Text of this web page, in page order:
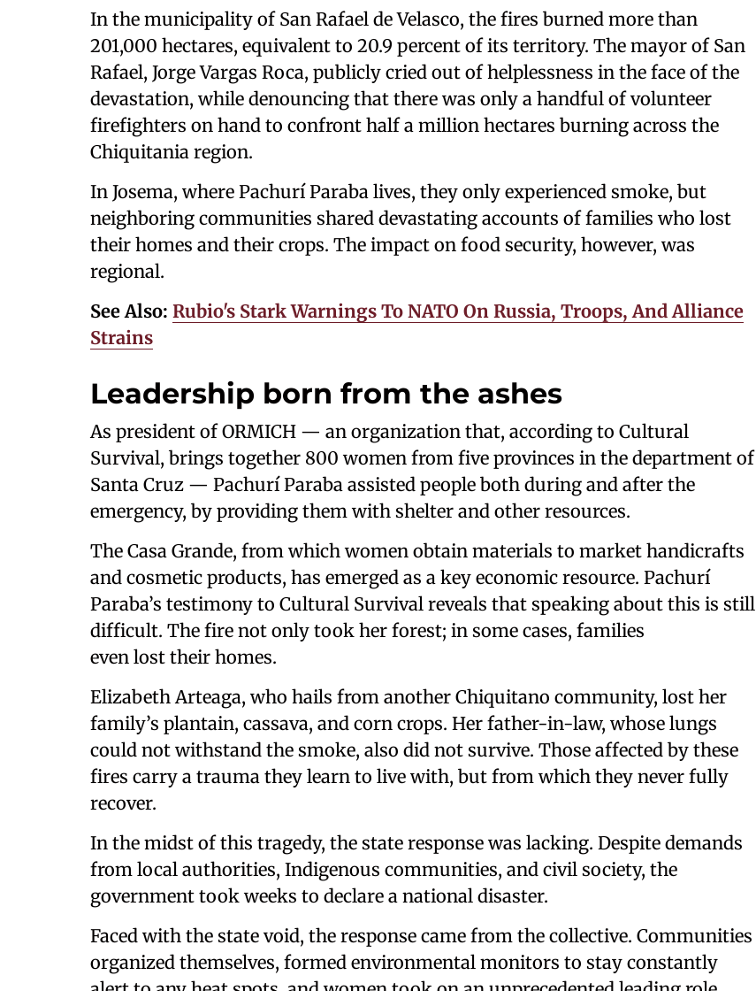
In the municipality of San Rafael de Velasco, the fires burned more than
201,000 hectares, equivalent to 20.9 percent of its territory. The mayor of San
Rafael, Jorge Vargas Roca, publicly cried out of helplessness in the face of the
devastation, while denouncing that there was only a handful of volunteer
firefighters on hand to confront half a million hectares burning across the
Chiquitania region.
In Josema, where Pachurí Paraba lives, they only experienced smoke, but
neighboring communities shared devastating accounts of families who lost
their homes and their crops. The impact on food security, however, was
regional.
See Also: Rubio's Stark Warnings To NATO On Russia, Troops, And Alliance
Strains
Leadership born from the ashes
As president of ORMICH — an organization that, according to Cultural
Survival, brings together 800 women from five provinces in the department of
Santa Cruz — Pachurí Paraba assisted people both during and after the
emergency, by providing them with shelter and other resources.
The Casa Grande, from which women obtain materials to market handicrafts
and cosmetic products, has emerged as a key economic resource. Pachurí
Paraba’s testimony to Cultural Survival reveals that speaking about this is still
difficult. The fire not only took her forest; in some cases, families
even lost their homes.
Elizabeth Arteaga, who hails from another Chiquitano community, lost her
family’s plantain, cassava, and corn crops. Her father-in-law, whose lungs
could not withstand the smoke, also did not survive. Those affected by these
fires carry a trauma they learn to live with, but from which they never fully
recover.
In the midst of this tragedy, the state response was lacking. Despite demands
from local authorities, Indigenous communities, and civil society, the
government took weeks to declare a national disaster.
Faced with the state void, the response came from the collective. Communities
organized themselves, formed environmental monitors to stay constantly